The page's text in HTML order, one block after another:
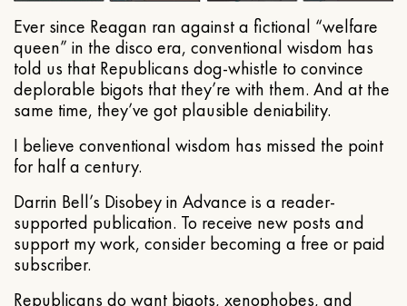
Ever since Reagan ran against a fictional “welfare
queen” in the disco era, conventional wisdom has
told us that Republicans dog-whistle to convince
deplorable bigots that they’re with them. And at the
same time, they’ve got plausible deniability.
I believe conventional wisdom has missed the point
for half a century.
Darrin Bell’s Disobey in Advance is a reader-
supported publication. To receive new posts and
support my work, consider becoming a free or paid
subscriber.
Republicans do want bigots, xenophobes, and